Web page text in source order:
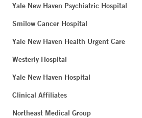
Yale New Haven Psychiatric Hospital
Smilow Cancer Hospital
Yale New Haven Health Urgent Care
Westerly Hospital
Yale New Haven Hospital
Clinical Affiliates
Northeast Medical Group